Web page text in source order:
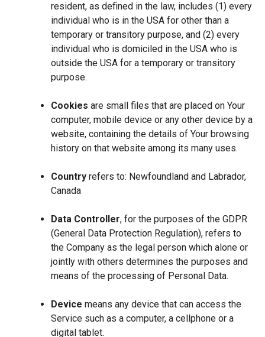
resident, as defined in the law, includes (1) every
individual who is in the USA for other than a
temporary or transitory purpose, and (2) every
individual who is domiciled in the USA who is
outside the USA for a temporary or transitory
purpose.
Cookies are small files that are placed on Your
computer, mobile device or any other device by a
website, containing the details of Your browsing
history on that website among its many uses.
Country refers to: Newfoundland and Labrador,
Canada
Data Controller, for the purposes of the GDPR
(General Data Protection Regulation), refers to
the Company as the legal person which alone or
jointly with others determines the purposes and
means of the processing of Personal Data.
Device means any device that can access the
Service such as a computer, a cellphone or a
digital tablet.